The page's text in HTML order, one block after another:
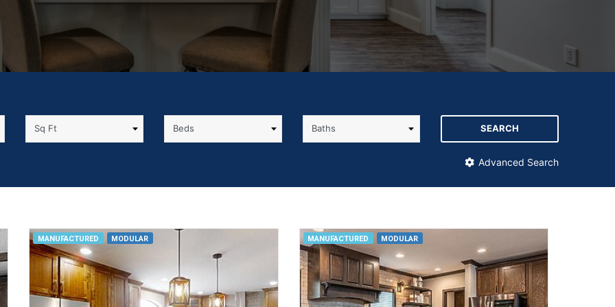
SEARCH
Advanced Search
MANUFACTURED MODULAR MANUFACTURED MODULAR